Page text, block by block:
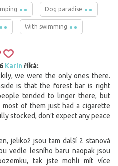
Dog paradise
With swimming
Karin říká:
we were the only ones there.
is that the forest bar is right
tended to linger there, but
of them just had a cigarette
stocked, don’t expect any peace
jelikož jsou tam další 2 stanová
vedle lesního baru naopak jsou
tak jste mohli mít více